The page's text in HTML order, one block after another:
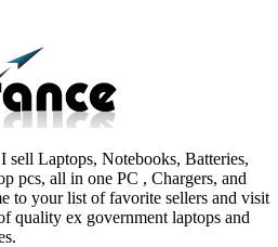
sell Laptops, Notebooks, Batteries,
pcs, all in one PC , Chargers, and
to your list of favorite sellers and visit
quality ex government laptops and